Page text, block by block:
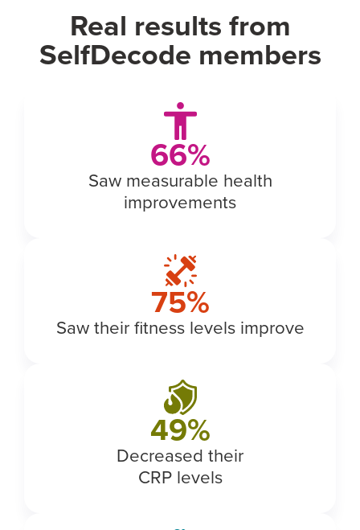
Real results from
SelfDecode members
74%
Saw measurable health
improvements
77%
Saw their fitness levels improve
56%
Decreased their
CRP levels